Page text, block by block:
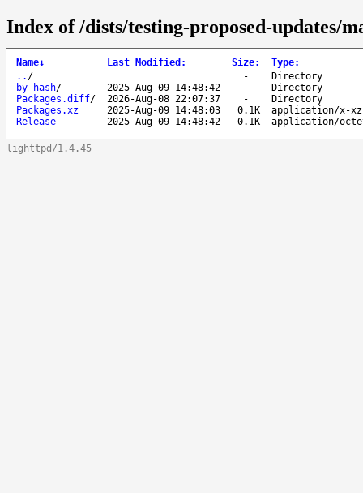
Index of /dists/testing-proposed-updates/
Name↓ Last Modified : Size: Type:
.. / -
Directory
by-hash/ 2025-Aug-09 14:48:42 -
Directory
Packages.diff/ 2026-Aug-08 22:07:37 -
Directory
Packages.xz
2025-Aug-09 14:48:03 0.1K
application/x-xz
Release
2025-Aug-09 14:48:42 0.1K application/
lighttpd/1.4.45